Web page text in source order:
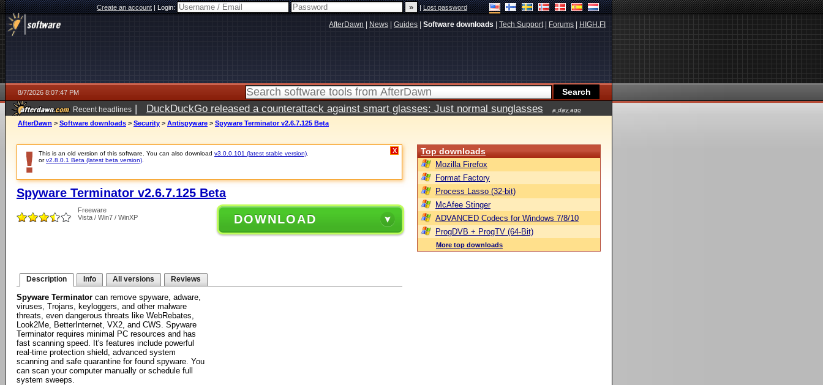
Create an account|Login: |Lost password
AfterDawn News Guides Software downloads Tech Support| Forums HIGH.FI
8/7/2026 8:07:47 PM
Recent headlines | DuckDuckGo released a counterattack against smart glasses: Just normal sunglasses a day ago
AfterDawn > Software downloads > Security > Antispyware > Spyware Terminator v2.6.7.125 Beta
This is an old version of this software. You can also download v3.0.0.101 (latest stable version)
orv2.8.0.1 Beta (latest beta version)
X
Spyware Terminator v2.6.7.125 Beta
Freeware
Vista / Win7 / WinXP
DOWNLOAD
Description Info All versions Reviews
Spyware Terminator can remove spyware, adware,
viruses, Trojans, keyloggers, and other malware
threats, even dangerous threats like WebRebates,
Look2Me, BetterInternet, VX2, and CWS. Spyware
Terminator requires minimal PC resources and has
fast scanning speed. It's features include powerful
real-time protection shield, advanced system
scanning and safe quarantine for found spyware. You
can scan your computer manually or schedule full
system sweeps.
Top downloads
Mozilla Firefox
Format Factory
Process Lasso (32-bit)
McAfee Stinger
ADVANCED Codecs for Windows 7/8/10
ProgDVB + ProgTV (64-Bit)
More top downloads